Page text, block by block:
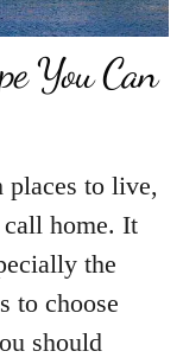
You Can
to live,
call home. It
the
to choose
should